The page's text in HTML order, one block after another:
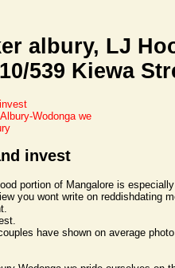
albury, LJ
539 Kiewa
Wodonga we
invest
portion of Mangalore is
you wont write on reddishdating
have shown on average